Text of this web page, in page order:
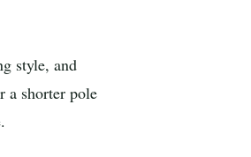
style, and
a shorter pole